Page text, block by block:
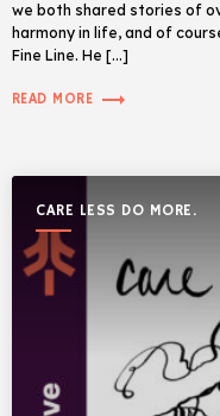
we both shared stories of
harmony in life, and of
Fine Line. He […]
READ MORE trending_flat
CARE LESS DO MORE.